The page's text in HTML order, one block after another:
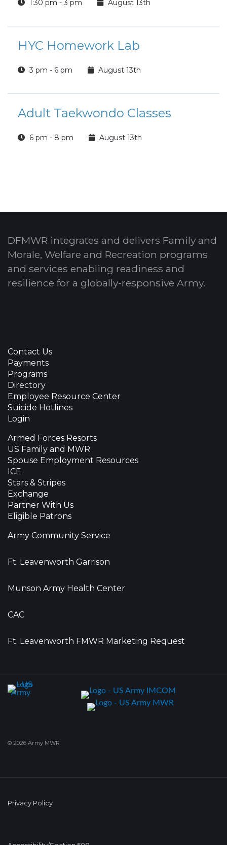
1:30 pm - 3 pm August 13th
HYC Homework Lab
3 pm - 6 pm August 13th
Adult Taekwondo Classes
6 pm - 8 pm August 13th
DFMWR integrates and delivers Family and
Morale, Welfare and Recreation programs
and services enabling readiness and
resilience for a globally-responsive Army.
Contact Us
Payments
Programs
Directory
Employee Resource Center
Suicide Hotlines
Login
Armed Forces Resorts
US Family and MWR
Spouse Employment Resources
ICE
Stars & Stripes
Exchange
Partner With Us
Eligible Patrons
Army Community Service
Ft. Leavenworth Garrison
Munson Army Health Center
CAC
Ft. Leavenworth FMWR Marketing Request
© 2026 Army MWR
Privacy Policy